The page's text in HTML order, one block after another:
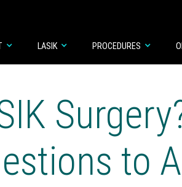
LASIK PROCEDURES
to